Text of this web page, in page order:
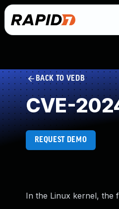
BACK TO VEDB
CVE-
REQUEST DEMO
In the Linux kernel, the